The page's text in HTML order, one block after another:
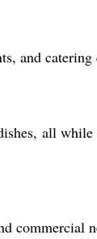
and catering
all
commercial